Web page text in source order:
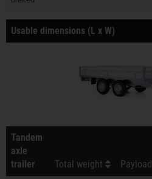
Usable dimensions (L x W)
Tandem
axle
trailer
Total weight Payload